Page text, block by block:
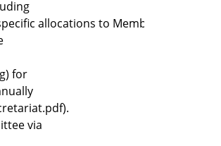
allocations to Members for Jack
for
via